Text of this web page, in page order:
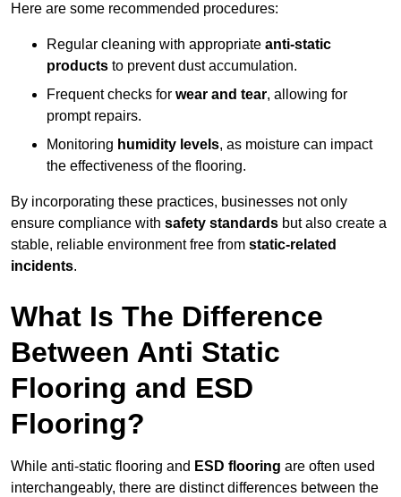
Here are some recommended procedures:
Regular cleaning with appropriate anti-static
products to prevent dust accumulation.
Frequent checks for wear and tear, allowing for
prompt repairs.
Monitoring humidity levels, as moisture can impact
the effectiveness of the flooring.
By incorporating these practices, businesses not only
ensure compliance with safety standards but also create a
stable, reliable environment free from static-related
incidents.
What Is The Difference
Between Anti Static
Flooring and ESD
Flooring?
While anti-static flooring and ESD flooring are often used
interchangeably, there are distinct differences between the